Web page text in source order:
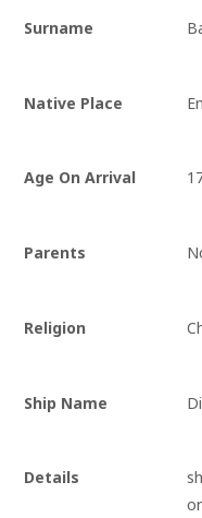
Surname
Native Place
Age On Arrival
Parents
Religion
Ship Name
Details